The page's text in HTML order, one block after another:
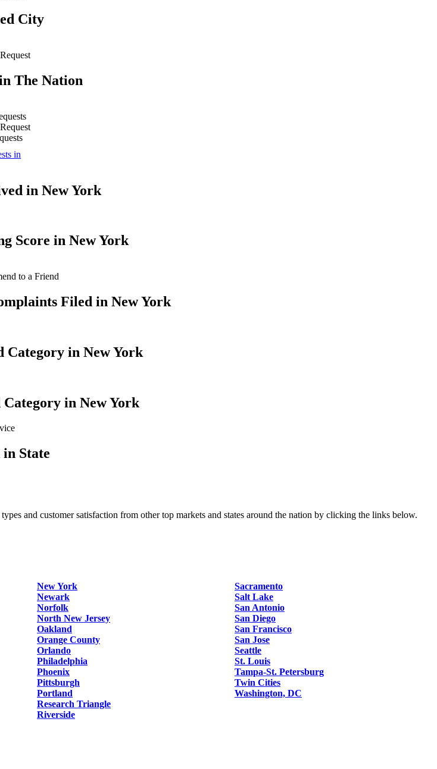
City
The Nation
in
in New York
Score in New York
to a Friend
Filed in New York
Category in New York
Category in New York
State
and customer satisfaction from other top markets and states around the nation by clicking the links below.
New York
Newark
Norfolk
North New Jersey
Oakland
Orange County
Orlando
Philadelphia
Phoenix
Pittsburgh
Portland
Research Triangle
Riverside
Sacramento
Salt Lake
San Antonio
San Diego
San Francisco
San Jose
Seattle
St. Louis
Tampa-St. Petersburg
Twin Cities
Washington, DC